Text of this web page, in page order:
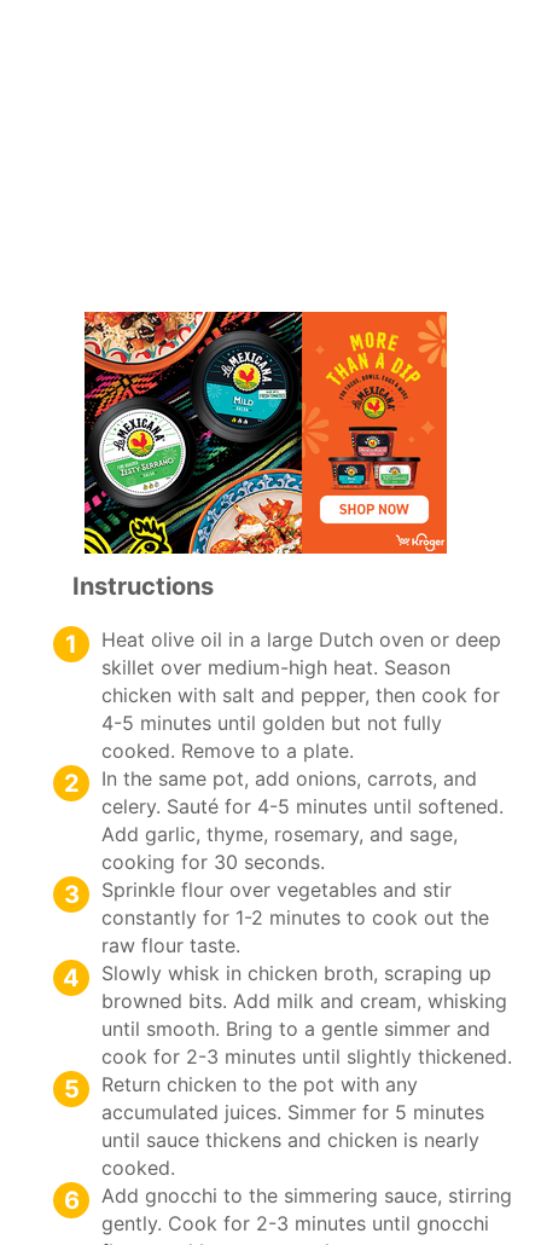
Instructions
Heat olive oil in a large Dutch oven or deep
skillet over medium-high heat. Season
chicken with salt and pepper, then cook for
4-5 minutes until golden but not fully
cooked. Remove to a plate.
In the same pot, add onions, carrots, and
celery. Sauté for 4-5 minutes until softened.
Add garlic, thyme, rosemary, and sage,
cooking for 30 seconds.
Sprinkle flour over vegetables and stir
constantly for 1-2 minutes to cook out the
raw flour taste.
Slowly whisk in chicken broth, scraping up
browned bits. Add milk and cream, whisking
until smooth. Bring to a gentle simmer and
cook for 2-3 minutes until slightly thickened.
Return chicken to the pot with any
accumulated juices. Simmer for 5 minutes
until sauce thickens and chicken is nearly
cooked.
Add gnocchi to the simmering sauce, stirring
gently. Cook for 2-3 minutes until gnocchi